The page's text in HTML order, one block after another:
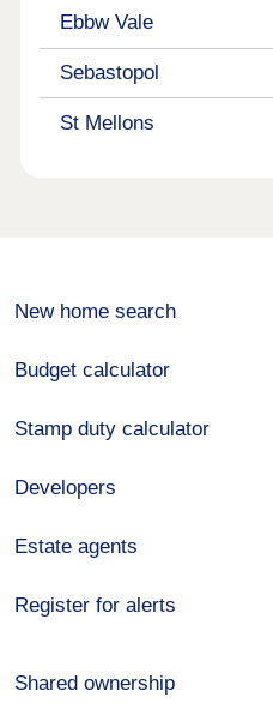
Ebbw Vale
Sebastopol
St Mellons
New home search
Budget calculator
Stamp duty calculator
Developers
Estate agents
Register for alerts
Shared ownership